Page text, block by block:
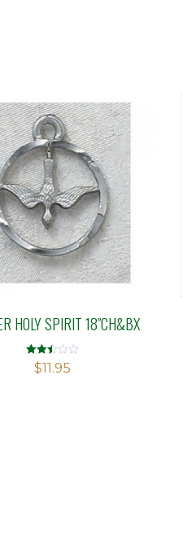
HOLY SPIRIT 18″CH&BX
Rated
2.51
$11.95